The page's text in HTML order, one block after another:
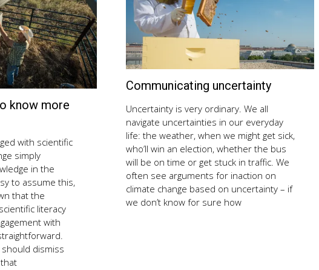
know more
with scientific
simply
in the
to assume this,
that the
literacy
with
should dismiss
Communicating uncertainty
Uncertainty is very ordinary. We all
navigate uncertainties in our everyday
life: the weather, when we might get sick,
who’ll win an election, whether the bus
will be on time or get stuck in traffic. We
often see arguments for inaction on
climate change based on uncertainty – if
we don’t know for sure how